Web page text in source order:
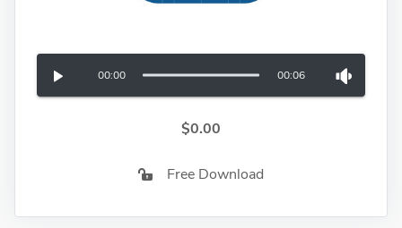
00:00 00:06
$0.00
Free Download